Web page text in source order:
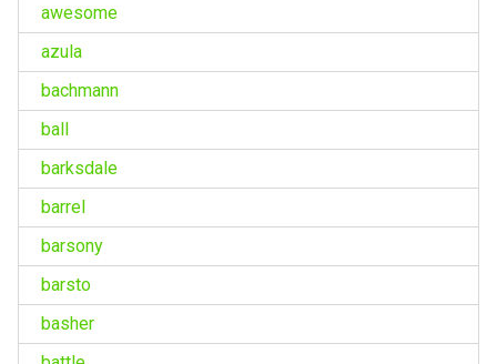
awesome
azula
bachmann
ball
barksdale
barrel
barsony
barsto
basher